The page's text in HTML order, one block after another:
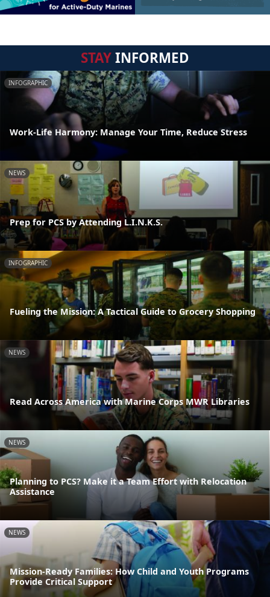
STAYINFORMED
INFOGRAPHIC
Work-Life Harmony: Manage Your Time, Reduce Stress
NEWS
Prep for PCS by Attending L.I.N.K.S.
INFOGRAPHIC
Fueling the Mission: A Tactical Guide to Grocery Shopping
NEWS
Read Across America with Marine Corps MWR Libraries
NEWS
Planning to PCS? Make it a Team Effort with Relocation
Assistance
NEWS
Mission-Ready Families: How Child and Youth Programs
Provide Critical Support